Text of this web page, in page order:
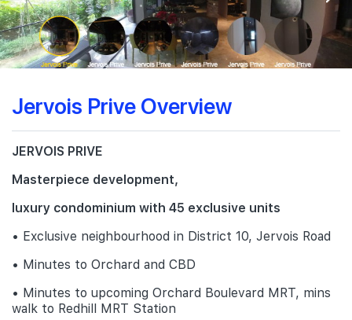
Jervois Prive Overview
JERVOIS PRIVE
Masterpiece development,
luxury condominium with 45 exclusive units
• Exclusive neighbourhood in District 10, Jervois Road
• Minutes to Orchard and CBD
• Minutes to upcoming Orchard Boulevard MRT, mins
walk to Redhill MRT Station